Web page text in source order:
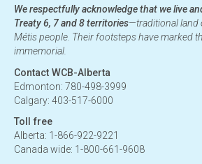
We respectfully acknowledge that we live
Treaty 6, 7 and 8 territories—traditional land
Métis people. Their footsteps have marked
immemorial.
Contact WCB-Alberta
Edmonton: 780-498-3999
Calgary: 403-517-6000
Toll free
Alberta: 1-866-922-9221
Canada wide: 1-800-661-9608